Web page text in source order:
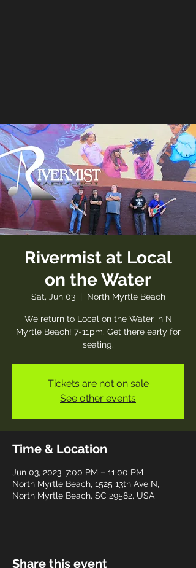
Rivermist at Local
on the Water
Sat, Jun 03
  |
North Myrtle Beach
We return to Local on the Water in N
Myrtle Beach! 7-11pm. Get there early for
seating.
Tickets are not on sale
See other events
Time & Location
Jun 03, 2023, 7:00 PM – 11:00 PM
North Myrtle Beach, 1525 13th Ave N,
North Myrtle Beach, SC 29582, USA
Share this event